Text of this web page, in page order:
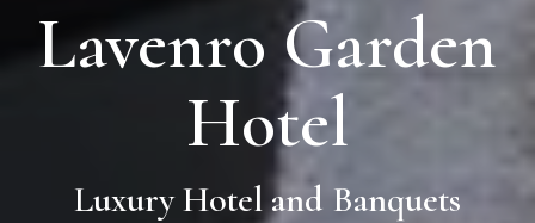
Lavenro Garden
Hotel
Luxury Hotel and Banquets